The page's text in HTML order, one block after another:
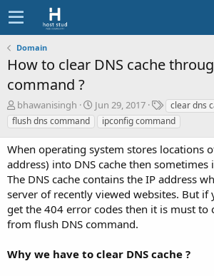
Domain
How to clear DNS cache
command ?
A
u
t
h
o
r
bhawanisingh
C
t
i
o
n
d
a
Jun 29, 2017
T
a
g
clear dns
flush dns command
ipconfig command
When operating system stores locations
address) into DNS cache then sometimes
The DNS cache contains the IP address
server of recently viewed websites. But if
get the 404 error codes then it is must to
from flush DNS command.
Why we have to clear DNS cache ?